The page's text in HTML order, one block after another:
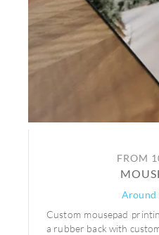
FROM
Around
Custom mousepad
a rubber back with